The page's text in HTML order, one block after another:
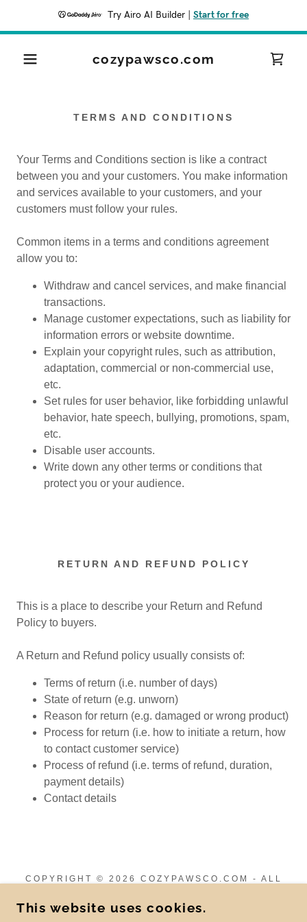
Try Airo AI Builder Start for free
cozypawsco.com
TERMS AND CONDITIONS
Your Terms and Conditions section is like a contract
between you and your customers. You make information
and services available to your customers, and your
customers must follow your rules.
Common items in a terms and conditions agreement
allow you to:
Withdraw and cancel services, and make financial
transactions.
Manage customer expectations, such as liability for
information errors or website downtime.
Explain your copyright rules, such as attribution,
adaptation, commercial or non-commercial use,
etc.
Set rules for user behavior, like forbidding unlawful
behavior, hate speech, bullying, promotions, spam,
etc.
Disable user accounts.
Write down any other terms or conditions that
protect you or your audience.
RETURN AND REFUND POLICY
This is a place to describe your Return and Refund
Policy to buyers.
A Return and Refund policy usually consists of:
Terms of return (i.e. number of days)
State of return (e.g. unworn)
Reason for return (e.g. damaged or wrong product)
Process for return (i.e. how to initiate a return, how
to contact customer service)
Process of refund (i.e. terms of refund, duration,
payment details)
Contact details
COPYRIGHT © 2026 COZYPAWSCO.COM - ALL
This website uses cookies.